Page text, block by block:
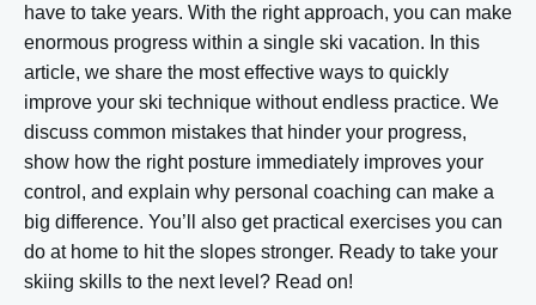
have to take years. With the right approach, you can make
enormous progress within a single ski vacation. In this
article, we share the most effective ways to quickly
improve your ski technique without endless practice. We
discuss common mistakes that hinder your progress,
show how the right posture immediately improves your
control, and explain why personal coaching can make a
big difference. You’ll also get practical exercises you can
do at home to hit the slopes stronger. Ready to take your
skiing skills to the next level? Read on!